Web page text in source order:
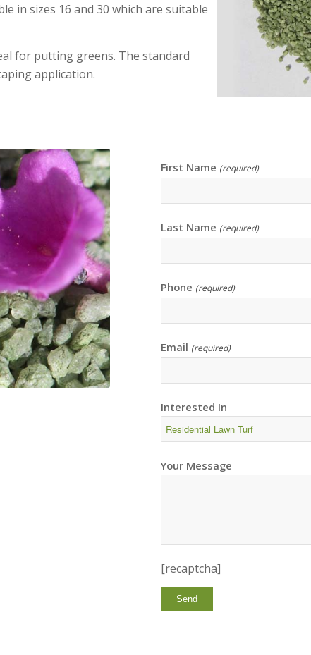
in sizes 16 and 30 which are suitable
for putting greens. The standard
application.
First Name (required)
Last Name (required)
Phone (required)
Email (required)
Interested In
Your Message
[recaptcha]